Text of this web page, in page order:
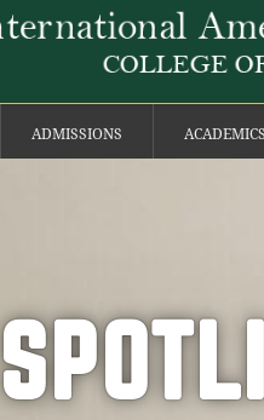
ADMISSIONS ACADEMICS